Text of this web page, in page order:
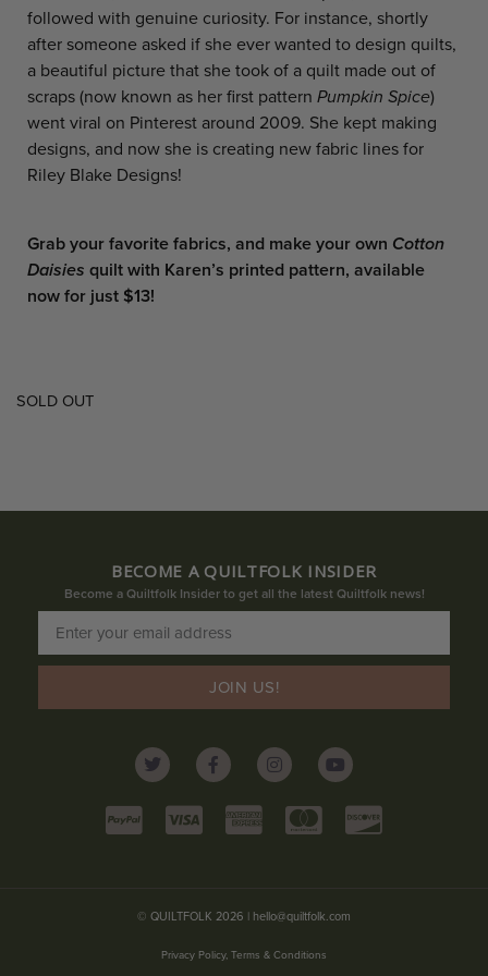
followed with genuine curiosity. For instance, shortly
after someone asked if she ever wanted to design quilts,
a beautiful picture that she took of a quilt made out of
scraps (now known as her first pattern Pumpkin Spice)
went viral on Pinterest around 2009. She kept making
designs, and now she is creating new fabric lines for
Riley Blake Designs!
Grab your favorite fabrics, and make your own Cotton
Daisies quilt with Karen’s printed pattern, available
now for just $13!
SOLD OUT
BECOME A QUILTFOLK INSIDER
Become a Quiltfolk Insider to get all the latest Quiltfolk news!
JOIN US!
© QUILTFOLK 2026 | hello@quiltfolk.com
Privacy Policy, Terms & Conditions